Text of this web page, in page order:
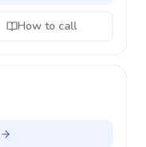
How to call